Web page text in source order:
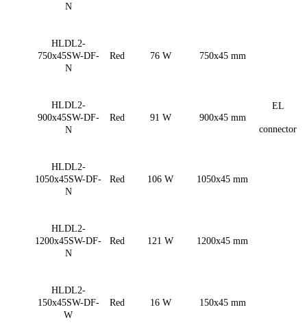
N
EL
connector
HLDL2-
750x45SW-DF-
N
Red 76 W 750x45 mm
HLDL2-
900x45SW-DF-
N
Red 91 W 900x45 mm
HLDL2-
1050x45SW-DF-
N
Red 106 W 1050x45 mm
HLDL2-
1200x45SW-DF-
N
Red 121 W 1200x45 mm
HLDL2-
150x45SW-DF-
W
Red 16 W 150x45 mm